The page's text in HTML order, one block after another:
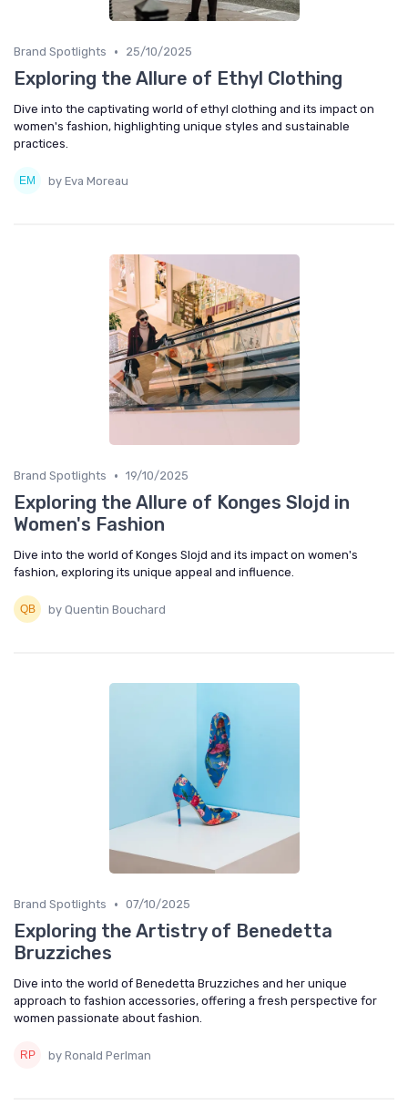
Brand Spotlights • 25/10/2025
Exploring the Allure of Ethyl Clothing
Dive into the captivating world of ethyl clothing and its impact on
women's fashion, highlighting unique styles and sustainable
practices.
by Eva Moreau
Brand Spotlights • 19/10/2025
Exploring the Allure of Konges Slojd in
Women's Fashion
Dive into the world of Konges Slojd and its impact on women's
fashion, exploring its unique appeal and influence.
by Quentin Bouchard
Brand Spotlights • 07/10/2025
Exploring the Artistry of Benedetta
Bruzziches
Dive into the world of Benedetta Bruzziches and her unique
approach to fashion accessories, offering a fresh perspective for
women passionate about fashion.
by Ronald Perlman